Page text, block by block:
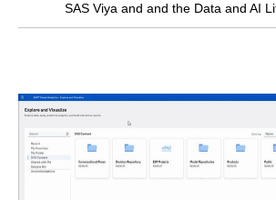
SAS Viya and and the Data and AI